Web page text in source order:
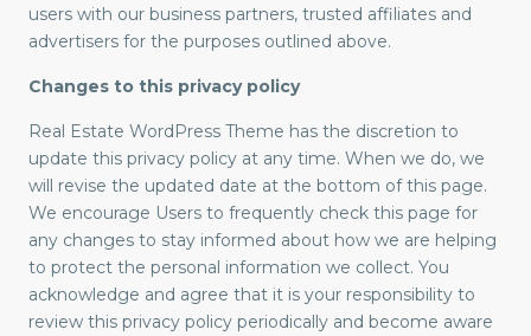
users with our business partners, trusted affiliates and
advertisers for the purposes outlined above.
Changes to this privacy policy
Real Estate WordPress Theme has the discretion to
update this privacy policy at any time. When we do, we
will revise the updated date at the bottom of this page.
We encourage Users to frequently check this page for
any changes to stay informed about how we are helping
to protect the personal information we collect. You
acknowledge and agree that it is your responsibility to
review this privacy policy periodically and become aware